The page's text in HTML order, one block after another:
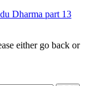
Dharma part 13
either go back or